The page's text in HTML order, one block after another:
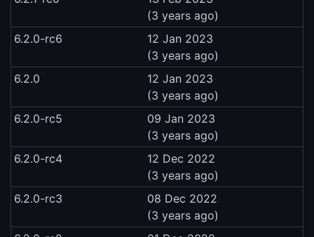
(3 years ago)
6.2.0-rc6
12 Jan 2023
(3 years ago)
6.2.0
12 Jan 2023
(3 years ago)
6.2.0-rc5
09 Jan 2023
(3 years ago)
6.2.0-rc4
12 Dec 2022
(3 years ago)
6.2.0-rc3
08 Dec 2022
(3 years ago)